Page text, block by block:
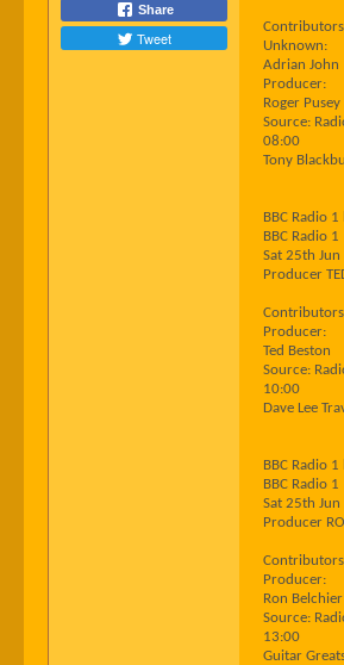
Share
Tweet
Contributors
Unknown:
Adrian John
Producer:
Roger Pusey
Source:
08:00
Tony
BBC Radio 1
BBC Radio 1
Sat 25th Jun
Producer
Contributors
Producer:
Ted Beston
Source:
10:00
Dave Lee
BBC Radio 1
BBC Radio 1
Sat 25th Jun
Producer
Contributors
Producer:
Ron Belchier
Source:
13:00
Guitar